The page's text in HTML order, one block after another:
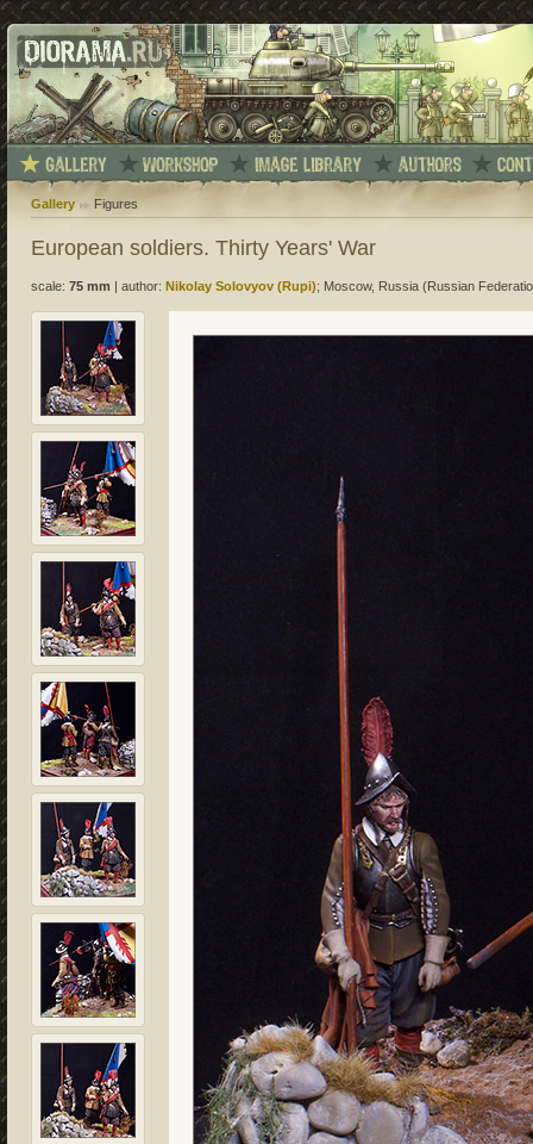
Gallery Figures
European soldiers. Thirty Years' War
scale: 75 mm author: Nikolay Solovyov (Rupi); Moscow, Russia (Russian